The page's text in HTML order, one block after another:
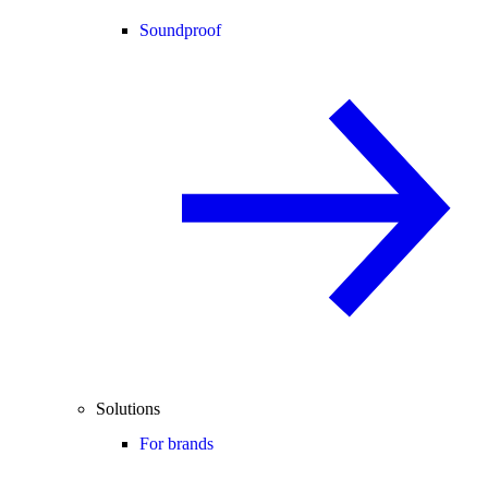
Soundproof
Solutions
For brands